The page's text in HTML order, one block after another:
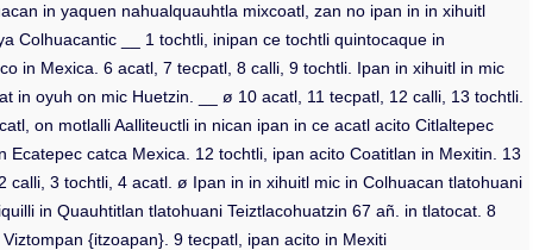
in yaquen nahualquauhtla mixcoatl, zan no ipan in in xihuitl
Colhuacantic __ 1 tochtli, inipan ce tochtli quintocaque in
in Mexica. 6 acatl, 7 tecpatl, 8 calli, 9 tochtli. Ipan in xihuitl in mic
in oyuh on mic Huetzin. __ ø 10 acatl, 11 tecpatl, 12 calli, 13 tochtli.
on motlalli Aalliteuctli in nican ipan in ce acatl acito Citlaltepec
catca Mexica. 12 tochtli, ipan acito Coatitlan in Mexitin. 13
3 tochtli, 4 acatl. ø Ipan in in xihuitl mic in Colhuacan tlatohuani
in Quauhtitlan tlatohuani Teiztlacohuatzin 67 añ. in tlatocat. 8
{itzoapan}. 9 tecpatl, ipan acito in Mexiti